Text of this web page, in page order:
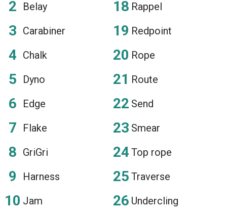
Belay
Carabiner
Chalk
Dyno
Edge
Flake
GriGri
Harness
Jam
Rappel
Redpoint
Rope
Route
Send
Smear
Top rope
Traverse
Undercling